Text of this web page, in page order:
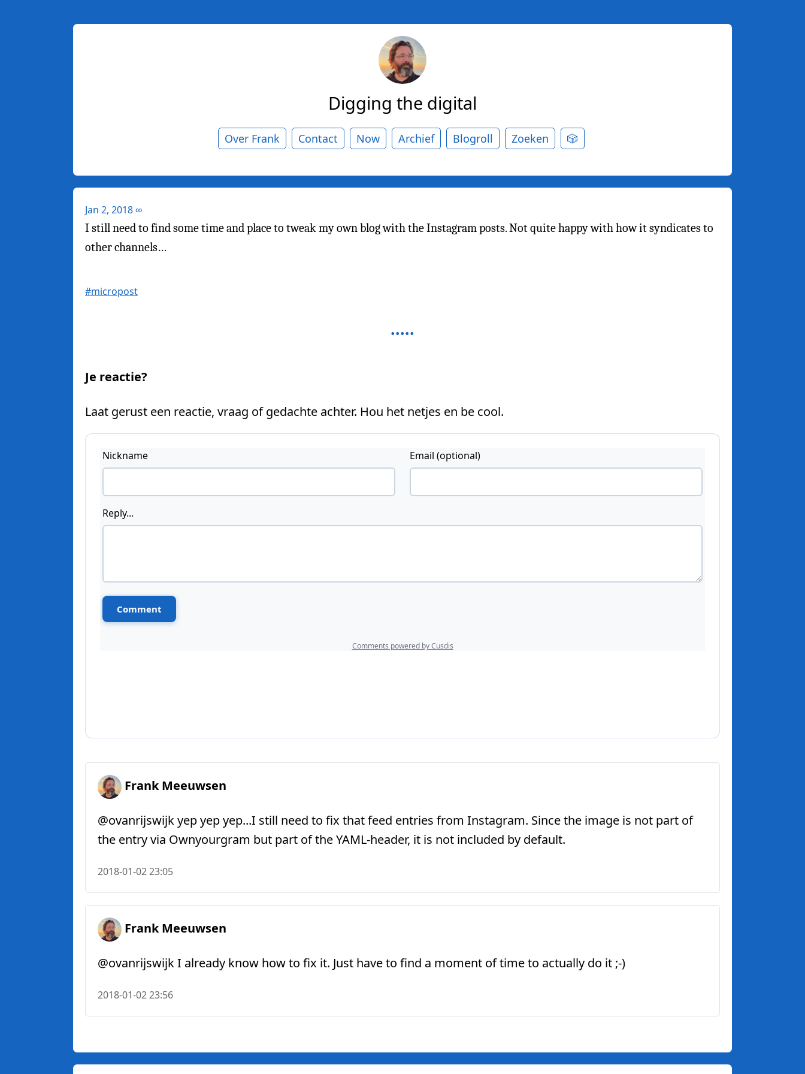
Digging the digital
Over Frank Contact Now Archief Blogroll Zoeken 🎲
Jan 2, 2018∞
I still need to find some time and place to tweak my own blog with the Instagram posts. Not quite happy with how it syndicates to
other channels…
#micropost
Je reactie?
Laat gerust een reactie, vraag of gedachte achter. Hou het netjes en be cool.
Frank Meeuwsen
@ovanrijswijk yep yep yep...I still need to fix that feed entries from Instagram. Since the image is not part of
the entry via Ownyourgram but part of the YAML-header, it is not included by default.
2018-01-02 23:05
Frank Meeuwsen
@ovanrijswijk I already know how to fix it. Just have to find a moment of time to actually do it ;-)
2018-01-02 23:56